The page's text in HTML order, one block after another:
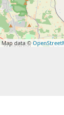
Map data ©